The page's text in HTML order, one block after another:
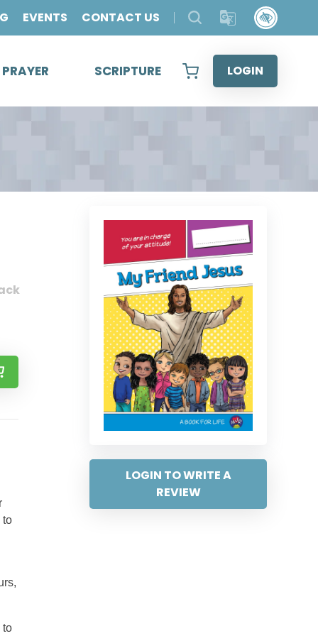
EVENTS CONTACT US
SCRIPTURE LOGIN
LOGIN TO WRITE A
REVIEW
to
to